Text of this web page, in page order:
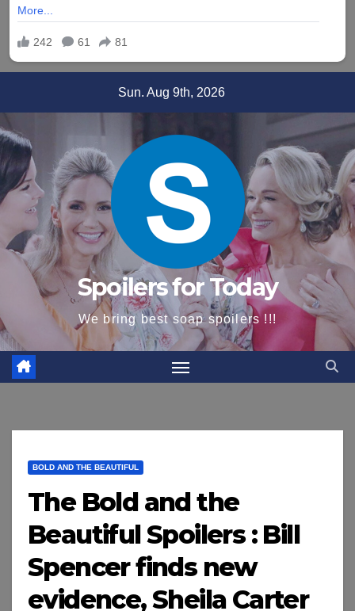
content
Sun. Aug 9th, 2026
Spoilers for Today
We bring best soap spoilers !!!
BOLD AND THE BEAUTIFUL
The Bold and the
Beautiful Spoilers : Bill
Spencer finds new
evidence, Sheila Carter